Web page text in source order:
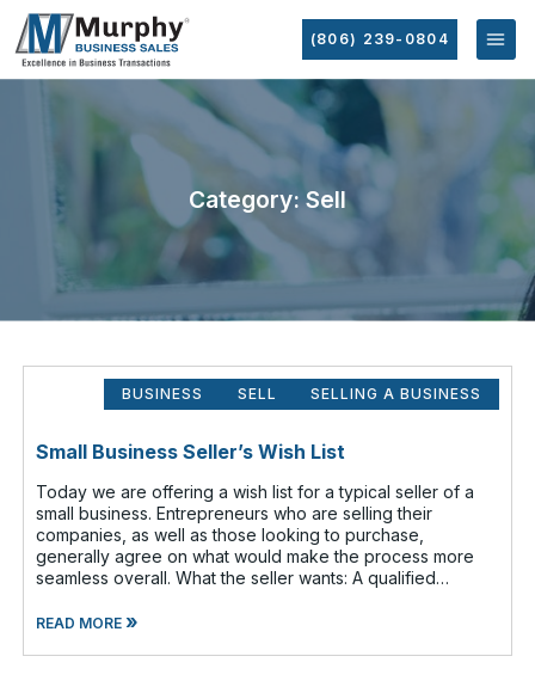
(806) 239-0804
Category: Sell
BUSINESS SELL SELLING A BUSINESS
Small Business Seller’s Wish List
Today we are offering a wish list for a typical seller of a
small business. Entrepreneurs who are selling their
companies, as well as those looking to purchase,
generally agree on what would make the process more
seamless overall. What the seller wants: A qualified
READ MORE»